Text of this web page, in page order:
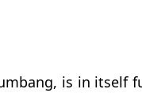
is in itself